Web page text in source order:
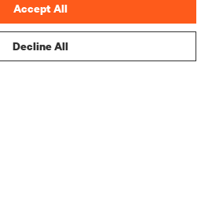
Decline All
Accept All